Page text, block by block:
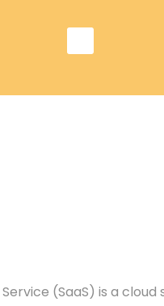
(SaaS) is a cloud